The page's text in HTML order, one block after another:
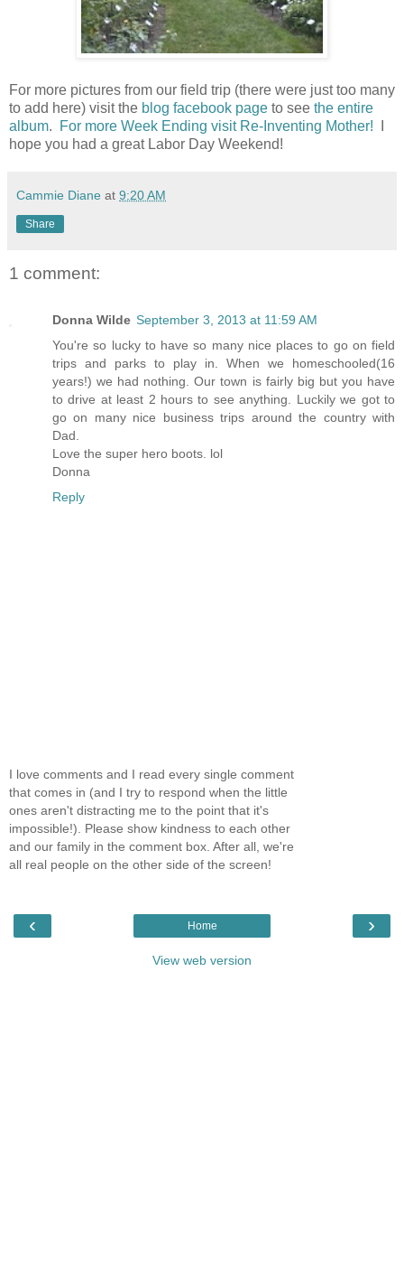
For more pictures from our field trip (there were just too many
to add here) visit the blog facebook page to see the entire
album. For more Week Ending visit Re-Inventing Mother!
hope you had a great Labor Day Weekend!
Cammie Diane at 9:20 AM
Share
1 comment:
Donna Wilde September 3, 2013 at 11:59 AM
You're so lucky to have so many nice places to go on field
trips and parks to play in. When we homeschooled(16
years!) we had nothing. Our town is fairly big but you have
to drive at least 2 hours to see anything. Luckily we got to
go on many nice business trips around the country with
Dad.
Love the super hero boots. lol
Donna
Reply
I love comments and I read every single comment
that comes in (and I try to respond when the little
ones aren't distracting me to the point that it's
impossible!). Please show kindness to each other
and our family in the comment box. After all, we're
all real people on the other side of the screen!
‹ ›
Home
View web version